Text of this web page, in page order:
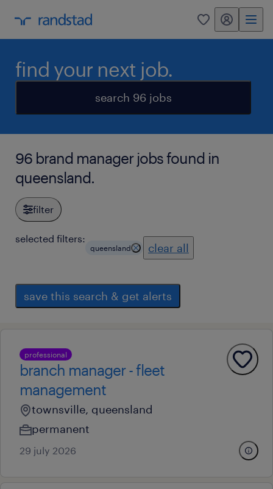
0 my randstad
find your next job.
search 96 jobs
96 brand manager jobs found in
queensland.
filter
selected filters:
queensland clear all
save this search & get alerts
professional
branch manager - fleet
management
townsville, queensland
permanent
29 july 2026